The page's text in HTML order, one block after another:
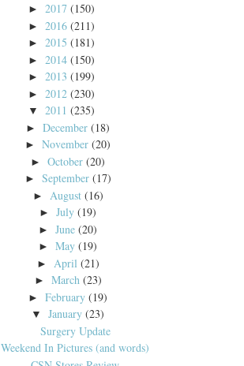
► 2017 (150)
► 2016 (211)
► 2015 (181)
► 2014 (150)
► 2013 (199)
► 2012 (230)
▼ 2011 (235)
►December (18)
►November (20)
►October (20)
► September (17)
► August (16)
►July (19)
►June (20)
►May (19)
► April (21)
► March (23)
►February (19)
▼ January (23)
Surgery Update
Weekend In Pictures (and words)